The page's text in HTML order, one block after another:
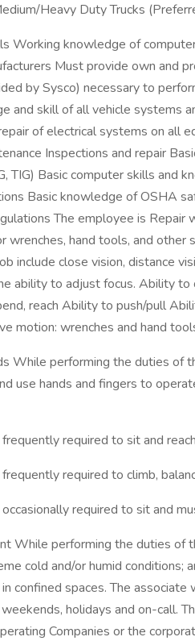
Heavy Duty Trucks
Working knowledge of
Must provide own and
by Sysco) necessary to
and skill of all vehicle systems
of electrical systems on all
Inspections and repair
TIG) Basic computer skills and
Basic knowledge of OSHA
The employee is Repair
wrenches, hand tools, and other
include close vision, distance
ability to adjust focus. Ability
reach Ability to push/pull
motion: wrenches and hand
While performing the duties of
use hands and fingers to
required to sit and
required to climb,
required to sit and
While performing the duties of
cold and/or humid conditions;
confined spaces. The
holidays and on-call.
Companies or the